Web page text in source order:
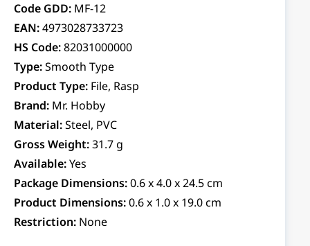
Code GDD: MF-12
EAN:4973028733723
HS Code:82031000000
Type:Smooth Type
Product Type: File, Rasp
Brand: Mr. Hobby
Material:Steel, PVC
Gross Weight:31.7 g
Available:Yes
Package Dimensions:0.6 x 4.0 x 24.5 cm
Product Dimensions:0.6 x 1.0 x 19.0 cm
Restriction: None